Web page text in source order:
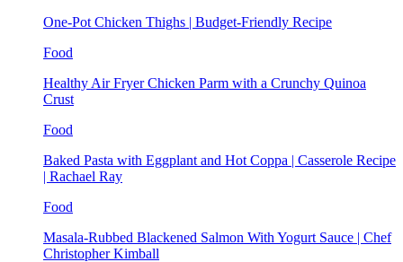
One-Pot Chicken Thighs | Budget-Friendly Recipe
Food
Healthy Air Fryer Chicken Parm with a Crunchy Quinoa
Crust
Food
Baked Pasta with Eggplant and Hot Coppa | Casserole Recipe
| Rachael Ray
Food
Masala-Rubbed Blackened Salmon With Yogurt Sauce | Chef
Christopher Kimball